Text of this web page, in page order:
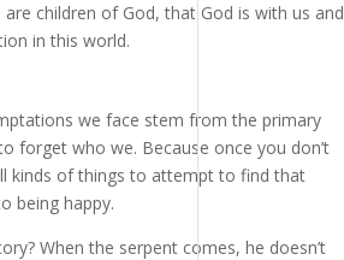
children of God, that God is with us and
in this world.
we face stem from the primary
who we. Because once you don’t
kinds of things to attempt to find that
being happy.
When the serpent comes, he doesn’t